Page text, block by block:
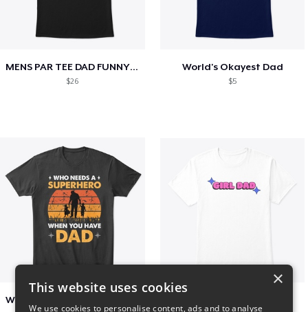
MENS PAR TEE DAD FUNNY PARTEE GOLF GIFT
$26
World's Okayest Dad
$5
×
This website uses cookies
We use cookies to personalise content, ads and to analyse